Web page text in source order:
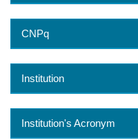
CNPq
Institution
Institution's Acronym